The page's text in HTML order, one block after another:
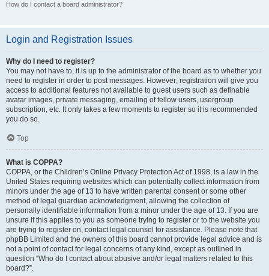
How do I contact a board administrator?
Login and Registration Issues
Why do I need to register?
You may not have to, it is up to the administrator of the board as to whether you
need to register in order to post messages. However; registration will give you
access to additional features not available to guest users such as definable
avatar images, private messaging, emailing of fellow users, usergroup
subscription, etc. It only takes a few moments to register so it is recommended
you do so.
Top
What is COPPA?
COPPA, or the Children’s Online Privacy Protection Act of 1998, is a law in the
United States requiring websites which can potentially collect information from
minors under the age of 13 to have written parental consent or some other
method of legal guardian acknowledgment, allowing the collection of
personally identifiable information from a minor under the age of 13. If you are
unsure if this applies to you as someone trying to register or to the website you
are trying to register on, contact legal counsel for assistance. Please note that
phpBB Limited and the owners of this board cannot provide legal advice and is
not a point of contact for legal concerns of any kind, except as outlined in
question “Who do I contact about abusive and/or legal matters related to this
board?”.